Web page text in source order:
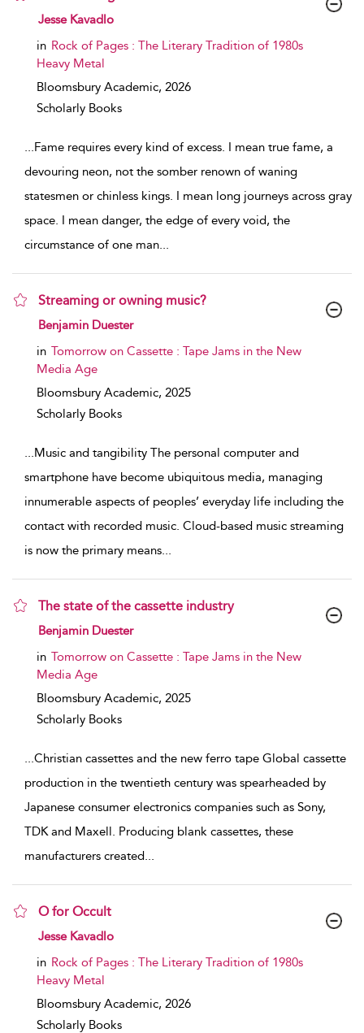
show result details
Jesse Kavadlo
in Rock of Pages : The Literary Tradition of 1980s
Heavy Metal
Bloomsbury Academic, 2026
Scholarly Books
...Fame requires every kind of excess. I mean true fame, a
devouring neon, not the somber renown of waning
statesmen or chinless kings. I mean long journeys across gray
space. I mean danger, the edge of every void, the
circumstance of one man...
Streaming or owning music?
show result details
Benjamin Duester
in Tomorrow on Cassette : Tape Jams in the New
Media Age
Bloomsbury Academic, 2025
Scholarly Books
...Music and tangibility The personal computer and
smartphone have become ubiquitous media, managing
innumerable aspects of peoples’ everyday life including the
contact with recorded music. Cloud-based music streaming
is now the primary means...
The state of the cassette industry
show result details
Benjamin Duester
in Tomorrow on Cassette : Tape Jams in the New
Media Age
Bloomsbury Academic, 2025
Scholarly Books
...Christian cassettes and the new ferro tape Global cassette
production in the twentieth century was spearheaded by
Japanese consumer electronics companies such as Sony,
TDK and Maxell. Producing blank cassettes, these
manufacturers created...
O for Occult
show result details
Jesse Kavadlo
in Rock of Pages : The Literary Tradition of 1980s
Heavy Metal
Bloomsbury Academic, 2026
Scholarly Books